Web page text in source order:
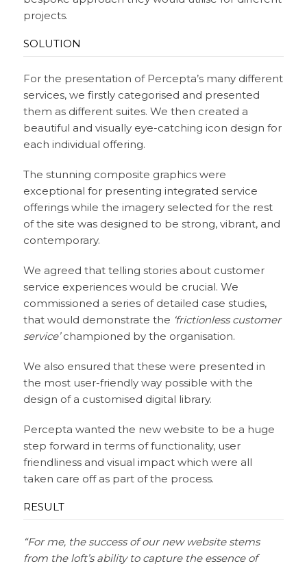
projects.
SOLUTION
For the presentation of Percepta’s many different
services, we firstly categorised and presented
them as different suites. We then created a
beautiful and visually eye-catching icon design for
each individual offering.
The stunning composite graphics were
exceptional for presenting integrated service
offerings while the imagery selected for the rest
of the site was designed to be strong, vibrant, and
contemporary.
We agreed that telling stories about customer
service experiences would be crucial. We
commissioned a series of detailed case studies,
that would demonstrate the ‘frictionless customer
service’championed by the organisation.
We also ensured that these were presented in
the most user-friendly way possible with the
design of a customised digital library.
Percepta wanted the new website to be a huge
step forward in terms of functionality, user
friendliness and visual impact which were all
taken care off as part of the process.
RESULT
“For me, the success of our new website stems
from the loft’s ability to capture the essence of